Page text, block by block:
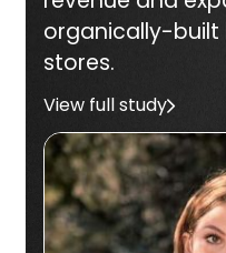
organically-built
stores.
View full study